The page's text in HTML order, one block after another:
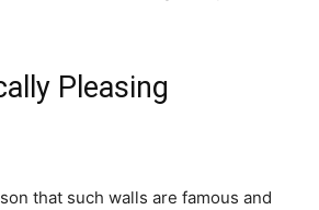
Pleasing
that such walls are famous and